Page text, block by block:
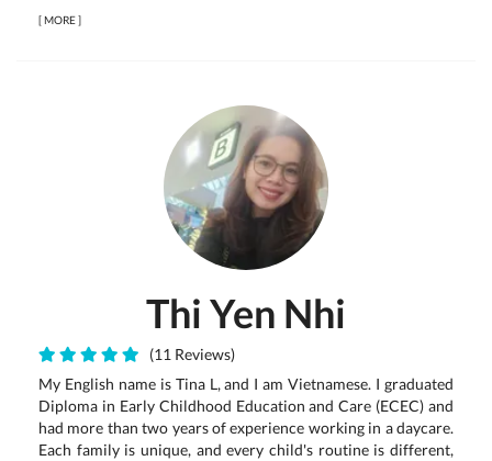
[MORE]
Thi Yen Nhi
(11 Reviews)
My English name is Tina L, and I am Vietnamese. I graduated
Diploma in Early Childhood Education and Care (ECEC) and
had more than two years of experience working in a daycare.
Each family is unique, and every child's routine is different,